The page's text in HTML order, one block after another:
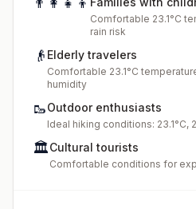
Comfortable 23.1°C
rain risk
👴 Elderly travelers
Comfortable 23.1°C
humidity
🥾Outdoor enthusiasts
Ideal hiking conditions: 23.1°C,
🏛️Cultural tourists
Comfortable conditions for